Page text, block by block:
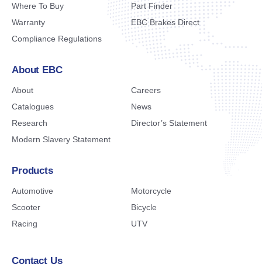
Where To Buy
Part Finder
Warranty
EBC Brakes Direct
Compliance Regulations
About EBC
About
Careers
Catalogues
News
Research
Director’s Statement
Modern Slavery Statement
Products
Automotive
Motorcycle
Scooter
Bicycle
Racing
UTV
Contact Us